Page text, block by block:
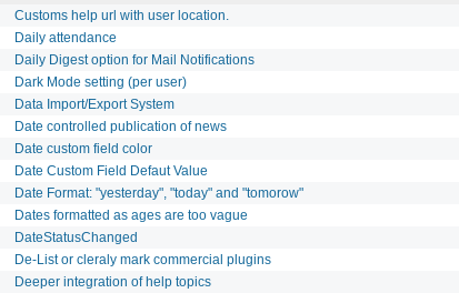
Customs help url with user location.
Daily attendance
Daily Digest option for Mail Notifications
Dark Mode setting (per user)
Data Import/Export System
Date controlled publication of news
Date custom field color
Date Custom Field Defaut Value
Date Format: "yesterday", "today" and "tomorow"
Dates formatted as ages are too vague
DateStatusChanged
De-List or cleraly mark commercial plugins
Deeper integration of help topics